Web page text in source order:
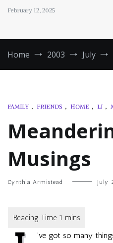
February 12, 2025
Home 2003 July
FAMILY , FRIENDS , HOME , LJ ,
Musings
Cynthia Armistead July
’ve got so many